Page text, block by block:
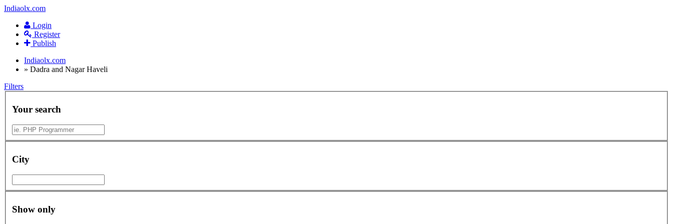
Indiaolx.com
Login
Register
Publish
Indiaolx.com
» Dadra and Nagar Haveli
Filters
Your search
City
Show only